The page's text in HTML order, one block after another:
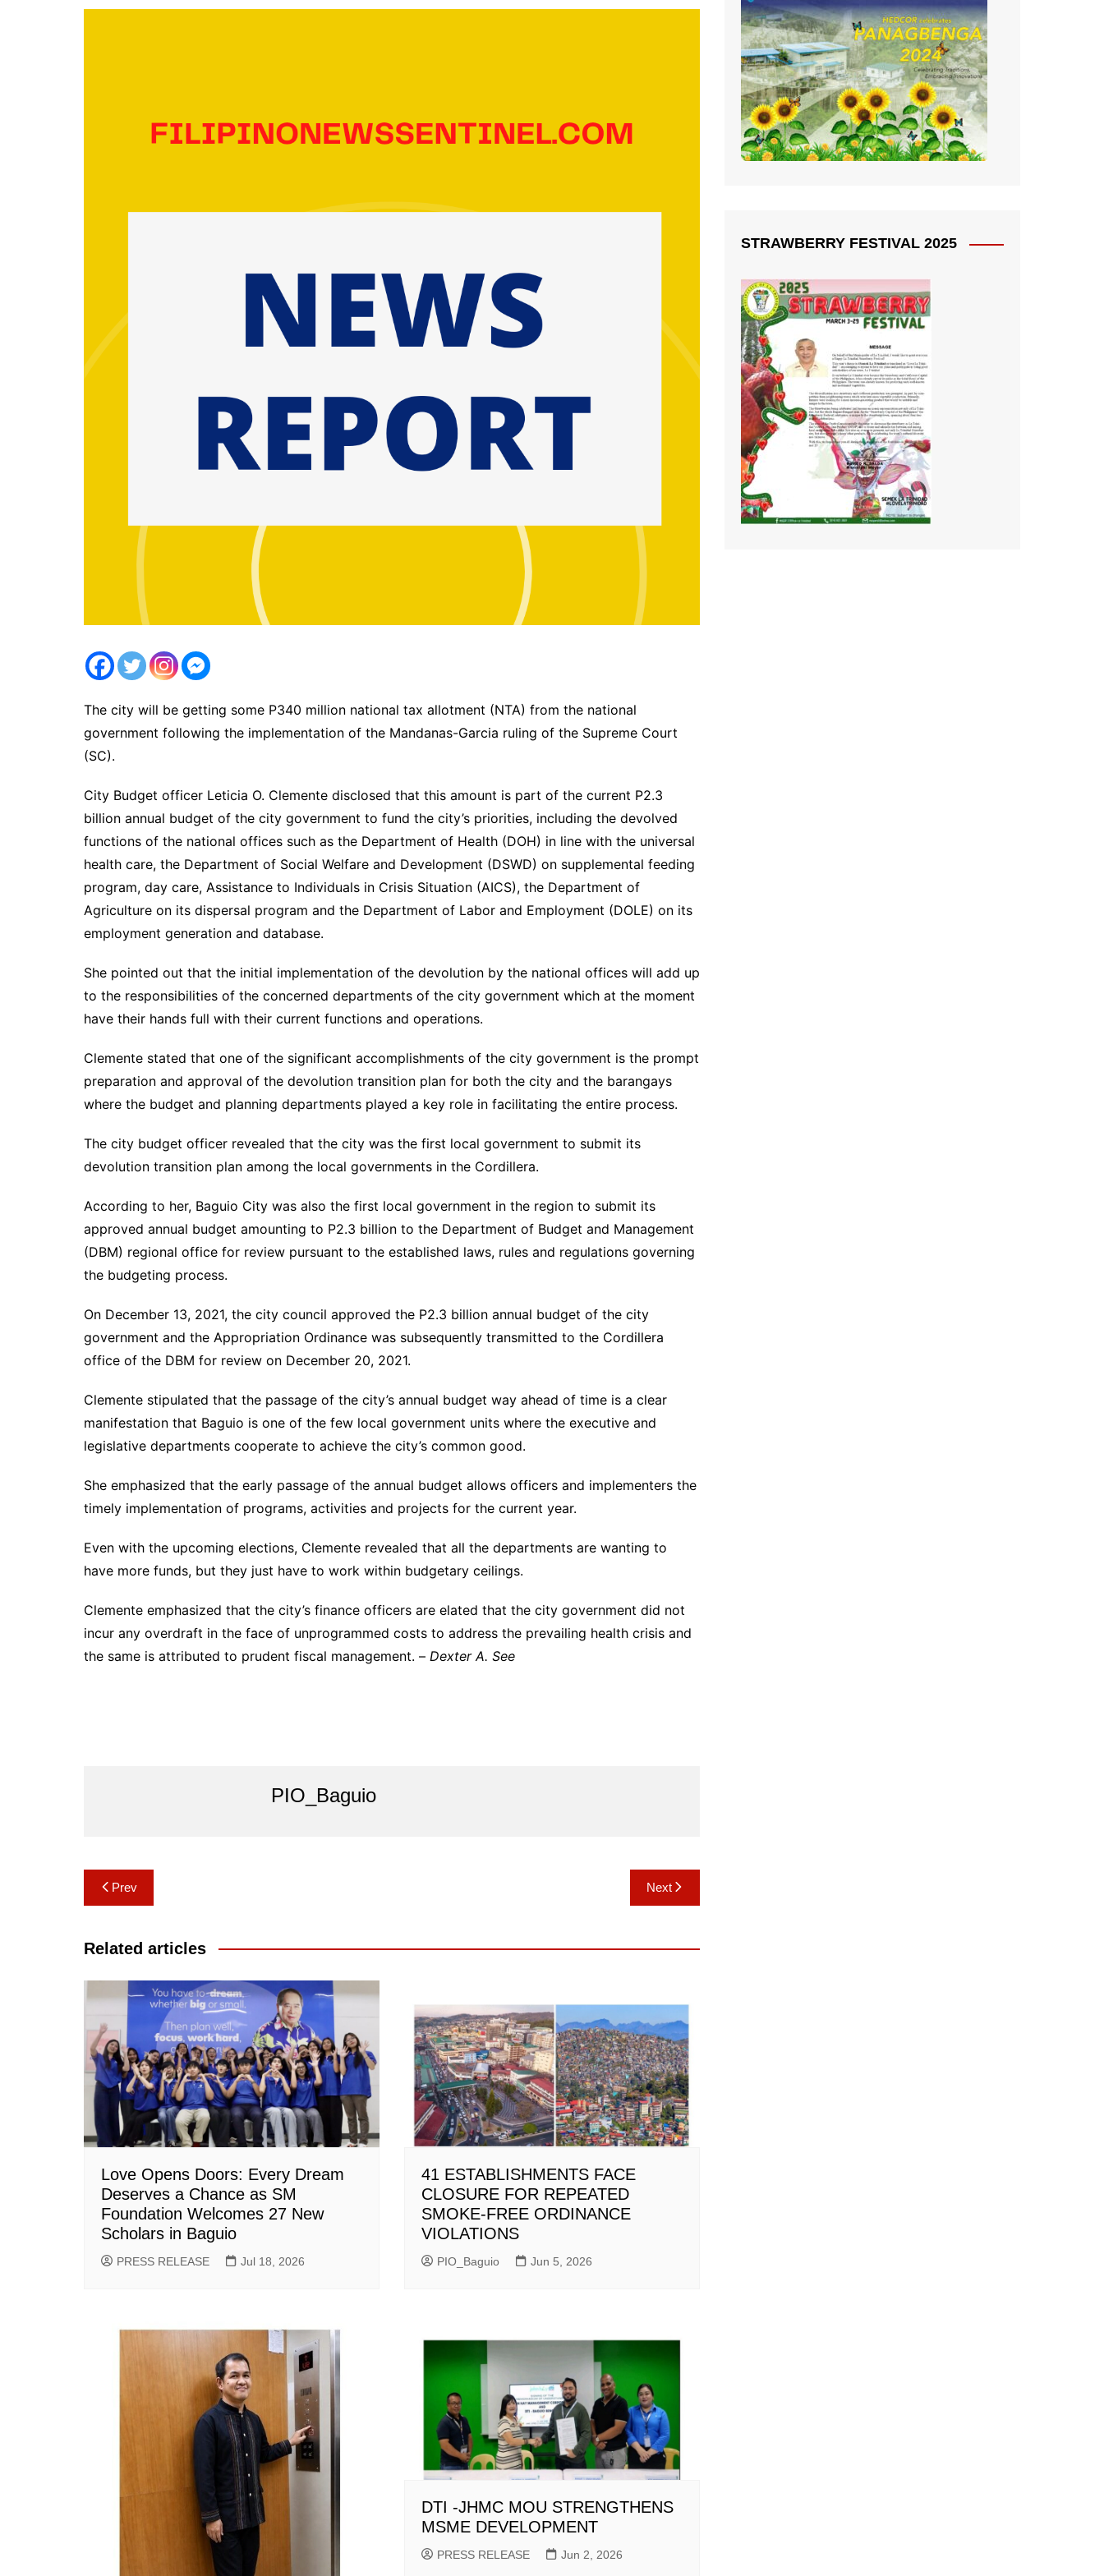
The city will be getting some P340 million national tax allotment (NTA) from the national
government following the implementation of the Mandanas-Garcia ruling of the Supreme Court
(SC).
City Budget officer Leticia O. Clemente disclosed that this amount is part of the current P2.3
billion annual budget of the city government to fund the city’s priorities, including the devolved
functions of the national offices such as the Department of Health (DOH) in line with the universal
health care, the Department of Social Welfare and Development (DSWD) on supplemental feeding
program, day care, Assistance to Individuals in Crisis Situation (AICS), the Department of
Agriculture on its dispersal program and the Department of Labor and Employment (DOLE) on its
employment generation and database.
She pointed out that the initial implementation of the devolution by the national offices will add up
to the responsibilities of the concerned departments of the city government which at the moment
have their hands full with their current functions and operations.
Clemente stated that one of the significant accomplishments of the city government is the prompt
preparation and approval of the devolution transition plan for both the city and the barangays
where the budget and planning departments played a key role in facilitating the entire process.
The city budget officer revealed that the city was the first local government to submit its
devolution transition plan among the local governments in the Cordillera.
According to her, Baguio City was also the first local government in the region to submit its
approved annual budget amounting to P2.3 billion to the Department of Budget and Management
(DBM) regional office for review pursuant to the established laws, rules and regulations governing
the budgeting process.
On December 13, 2021, the city council approved the P2.3 billion annual budget of the city
government and the Appropriation Ordinance was subsequently transmitted to the Cordillera
office of the DBM for review on December 20, 2021.
Clemente stipulated that the passage of the city’s annual budget way ahead of time is a clear
manifestation that Baguio is one of the few local government units where the executive and
legislative departments cooperate to achieve the city’s common good.
She emphasized that the early passage of the annual budget allows officers and implementers the
timely implementation of programs, activities and projects for the current year.
Even with the upcoming elections, Clemente revealed that all the departments are wanting to
have more funds, but they just have to work within budgetary ceilings.
Clemente emphasized that the city’s finance officers are elated that the city government did not
incur any overdraft in the face of unprogrammed costs to address the prevailing health crisis and
the same is attributed to prudent fiscal management. – Dexter A. See
PIO_Baguio
Post
navigation
Prev Next
Related articles
Love Opens Doors: Every Dream
Deserves a Chance as SM
Foundation Welcomes 27 New
Scholars in Baguio
PRESS RELEASE Jul 18, 2026
41 ESTABLISHMENTS FACE
CLOSURE FOR REPEATED
SMOKE-FREE ORDINANCE
VIOLATIONS
PIO_Baguio Jun 5, 2026
DTI -JHMC MOU STRENGTHENS
MSME DEVELOPMENT
PRESS RELEASE Jun 2, 2026
STRAWBERRY FESTIVAL 2025